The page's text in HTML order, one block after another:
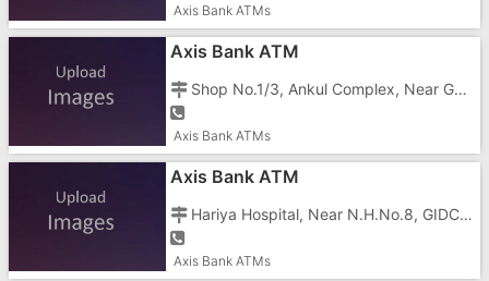
Axis Bank ATMs
Axis Bank ATM
Shop No.1/3, Ankul Complex, Near Gulson Enterprises, Koprli Road, Vapi - 396191
Axis Bank ATMs
Axis Bank ATM
Hariya Hospital, Near N.H.No.8, GIDC, Vapi - 396195
Axis Bank ATMs